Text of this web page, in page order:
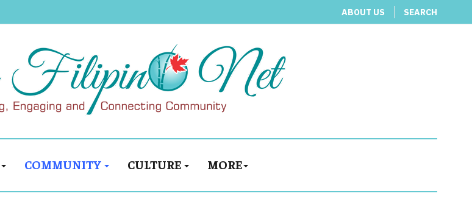
ABOUT US SEARCH
COMMUNITY CULTURE MORE